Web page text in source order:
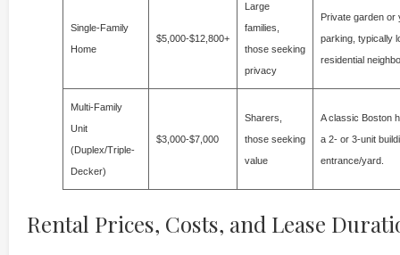
Single-Family
Home
$5,000-$12,800+
Large
families,
those seeking
privacy
Private garden or
parking, typically
residential
Multi-Family
Unit
(Duplex/Triple-
Decker)
$3,000-$7,000
Sharers,
those seeking
value
A classic Boston
a 2- or 3-unit
entrance/yard.
Rental Prices, Costs, and Lease